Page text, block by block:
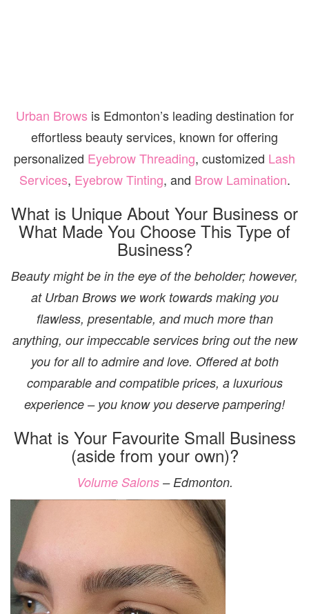
Urban Brows is Edmonton’s leading destination for
effortless beauty services, known for offering
personalized Eyebrow Threading, customized Lash
Services, Eyebrow Tinting, and Brow Lamination.
What is Unique About Your Business or
What Made You Choose This Type of
Business?
Beauty might be in the eye of the beholder; however,
at Urban Brows we work towards making you
flawless, presentable, and much more than
anything, our impeccable services bring out the new
you for all to admire and love. Offered at both
comparable and compatible prices, a luxurious
experience – you know you deserve pampering!
What is Your Favourite Small Business
(aside from your own)?
Volume Salons– Edmonton.